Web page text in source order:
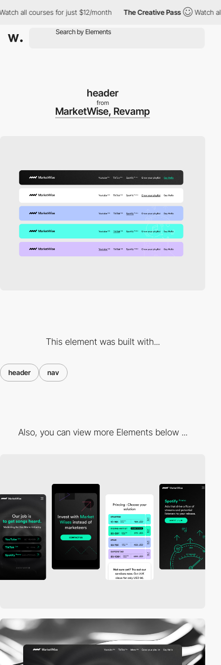
courses for just $12/month The Creative Pass Watch all
header
from
MarketWise, Revamp
This element was built with...
header nav
Also, you can view more Elements below ...